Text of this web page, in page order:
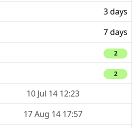
3 days
7 days
2
2
10 Jul 14 12:23
17 Aug 14 17:57